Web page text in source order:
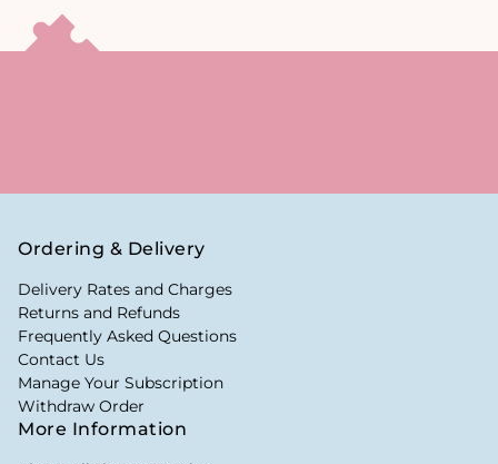
Ordering & Delivery
Delivery Rates and Charges
Returns and Refunds
Frequently Asked Questions
Contact Us
Manage Your Subscription
Withdraw Order
More Information